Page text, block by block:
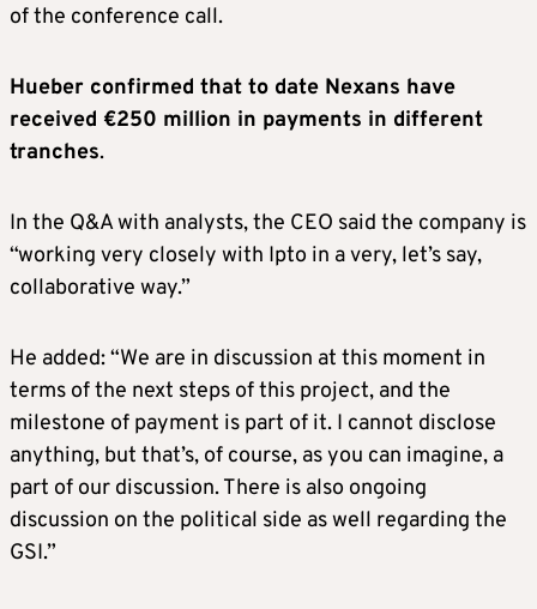
of the conference call.
Hueber confirmed that to date Nexans have
received €250 million in payments in different
tranches.
In the Q&A with analysts, the CEO said the company is
“working very closely with Ipto in a very, let’s say,
collaborative way.”
He added: “We are in discussion at this moment in
terms of the next steps of this project, and the
milestone of payment is part of it. I cannot disclose
anything, but that’s, of course, as you can imagine, a
part of our discussion. There is also ongoing
discussion on the political side as well regarding the
GSI.”